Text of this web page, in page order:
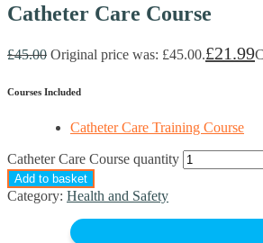
Catheter Care Course
£45.00 Original price was: £45.00.£21.99
Courses Included
Catheter Care Training Course
Catheter Care Course quantity
Add to basket
Category: Health and Safety